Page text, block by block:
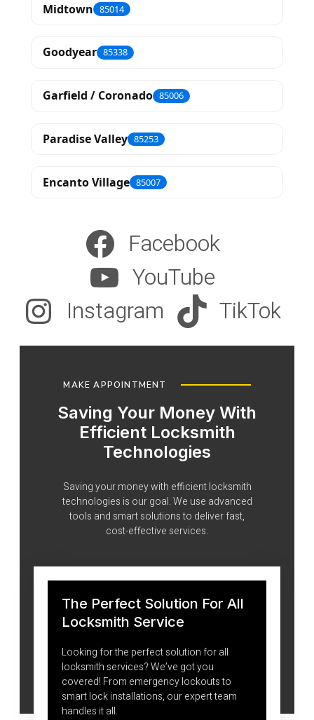
Midtown 85014
Goodyear 85338
Garfield / Coronado 85006
Paradise Valley 85253
Encanto Village 85007
Facebook
YouTube
Instagram
TikTok
MAKE APPOINTMENT
Saving Your Money With
Efficient Locksmith
Technologies
Saving your money with efficient locksmith
technologies is our goal. We use advanced
tools and smart solutions to deliver fast,
cost-effective services.
The Perfect Solution For All
Locksmith Service
Looking for the perfect solution for all
locksmith services? We’ve got you
covered! From emergency lockouts to
smart lock installations, our expert team
handles it all.